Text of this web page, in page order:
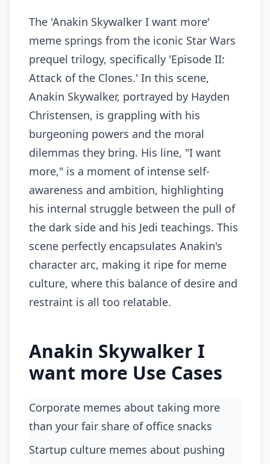
The 'Anakin Skywalker I want more'
meme springs from the iconic Star Wars
prequel trilogy, specifically 'Episode II:
Attack of the Clones.' In this scene,
Anakin Skywalker, portrayed by Hayden
Christensen, is grappling with his
burgeoning powers and the moral
dilemmas they bring. His line, "I want
more," is a moment of intense self-
awareness and ambition, highlighting
his internal struggle between the pull of
the dark side and his Jedi teachings. This
scene perfectly encapsulates Anakin's
character arc, making it ripe for meme
culture, where this balance of desire and
restraint is all too relatable.
Anakin Skywalker I
want more Use Cases
Corporate memes about taking more
than your fair share of office snacks
startup culture memes about pushing